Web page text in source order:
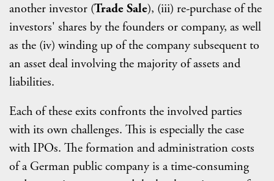
another investor (Trade Sale), (iii) re-purchase of the
investors' shares by the founders or company, as well
as the (iv) winding up of the company subsequent to
an asset deal involving the majority of assets and
liabilities.
Each of these exits confronts the involved parties
with its own challenges. This is especially the case
with IPOs. The formation and administration costs
of a German public company is a time-consuming